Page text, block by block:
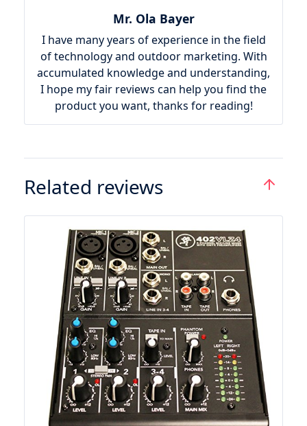
Mr. Ola Bayer
I have many years of experience in the field
of technology and outdoor marketing. With
accumulated knowledge and understanding,
I hope my fair reviews can help you find the
product you want, thanks for reading!
Related reviews